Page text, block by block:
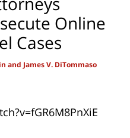
Online
Cases
and James V. DiTommaso